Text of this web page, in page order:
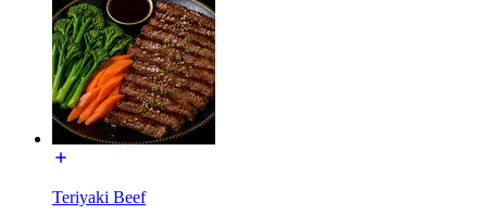
Teriyaki Beef